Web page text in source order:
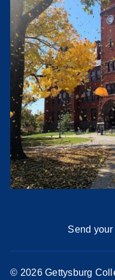
Send
© 2026 Gettysburg